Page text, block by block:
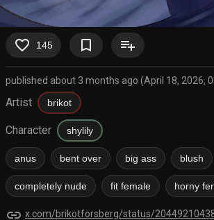
favorite_border 145 bookmark_border playlist_add
published about 3 months ago (April 18, 2026,
Artist brikot
Character shylily
anus bent over big ass blush
completely nude fit female horny
link x.com/brikotforsberg/status/